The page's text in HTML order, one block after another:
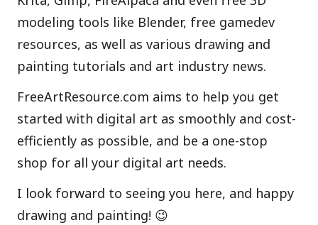
modeling tools like Blender, free gamedev
resources, as well as various drawing and
painting tutorials and art industry news.
FreeArtResource.com aims to help you get
started with digital art as smoothly and cost-
efficiently as possible, and be a one-stop
shop for all your digital art needs.
I look forward to seeing you here, and happy
drawing and painting! 😉